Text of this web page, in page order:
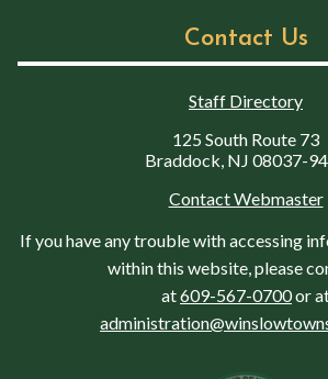
Contact Us
Staff Directory
125 South Route 73
Braddock, NJ 08037-
Contact Webmaster
If you have any trouble with accessing
within this website, please
at609-567-0700or